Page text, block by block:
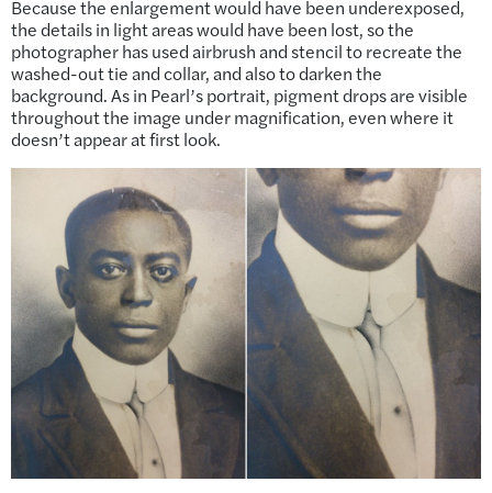
Because the enlargement would have been underexposed,
the details in light areas would have been lost, so the
photographer has used airbrush and stencil to recreate the
washed-out tie and collar, and also to darken the
background. As in Pearl’s portrait, pigment drops are visible
throughout the image under magnification, even where it
doesn’t appear at first look.